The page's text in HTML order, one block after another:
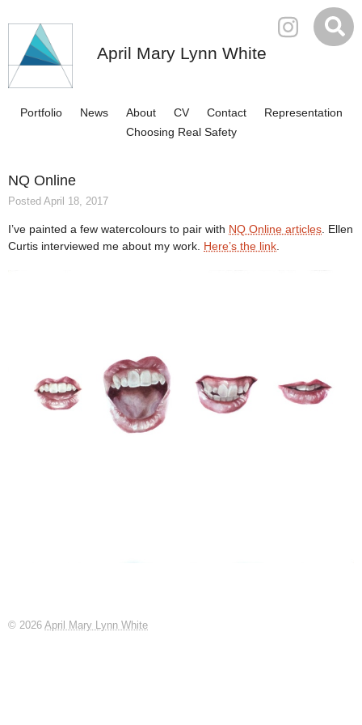
April Mary Lynn White
Portfolio News About CV Contact
Representation
Choosing Real Safety
NQ Online
Posted April 18, 2017
I’ve painted a few watercolours to pair with NQ Online articles. Ellen
Curtis interviewed me about my work. Here’s the link.
© 2026 April Mary Lynn White